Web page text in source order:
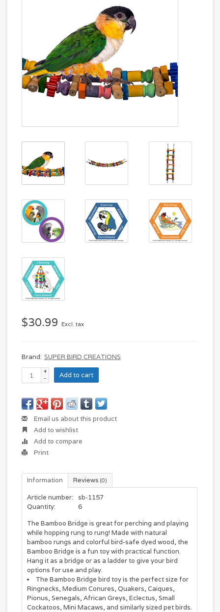
$30.99 Excl. tax
Brand: SUPER BIRD CREATIONS
+
-
Add to cart
Email us about this product
Add to wishlist
Add to compare
Print
Information Reviews (0)
Article number:
sb-1157
Quantity:
6
The Bamboo Bridge is great for perching and playing
while hopping rung to rung! Made with natural
bamboo rungs and colorful bird-safe dyed wood, the
Bamboo Bridge is a fun toy with practical function.
Hang it as a bridge or as a ladder to give your bird
options for use and play.
The Bamboo Bridge bird toy is the perfect size for
Ringnecks, Medium Conures, Quakers, Caiques,
Pionus, Senegals, African Greys, Eclectus, Small
Cockatoos, Mini Macaws, and similarly sized pet birds.